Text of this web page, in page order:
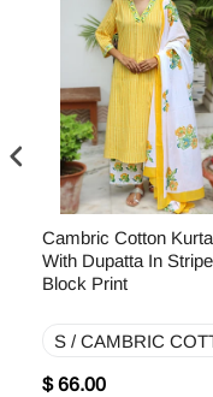
Cambric Cotton
With Dupatta In
Block Print
$ 66.00